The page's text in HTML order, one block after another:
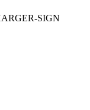
SIGN